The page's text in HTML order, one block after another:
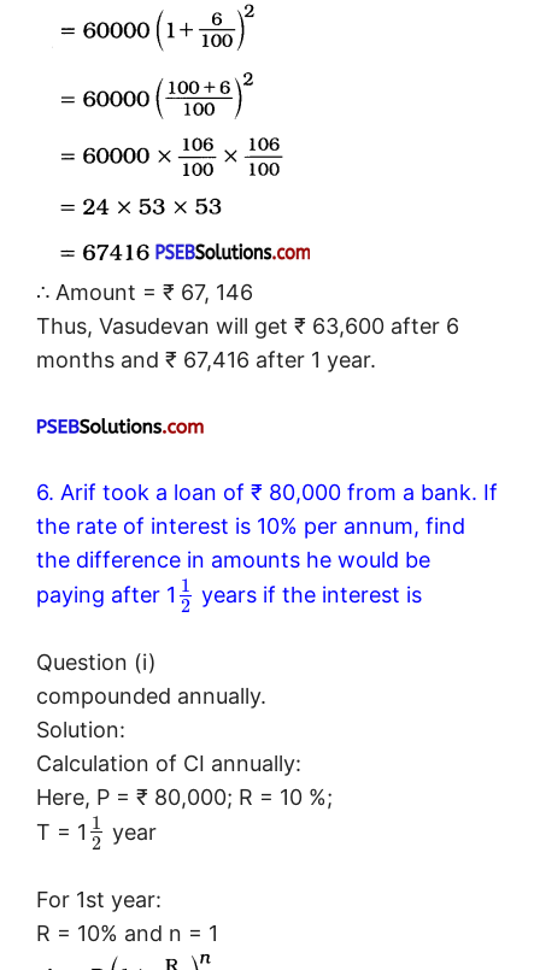
∴ Amount = ₹ 67, 146
Thus, Vasudevan will get ₹ 63,600 after 6
months and ₹ 67,416 after 1 year.
6. Arif took a loan of ₹ 80,000 from a bank. If
the rate of interest is 10% per annum, find
the difference in amounts he would be
paying after 1 1
2 years if the interest is
Question (i)
compounded annually.
Solution:
Calculation of CI annually:
Here, P = ₹ 80,000; R = 10 %;
T = 1 1
2 year
For 1st year:
R = 10% and n = 1